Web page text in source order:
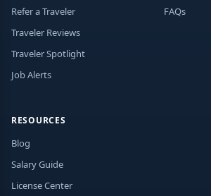
Refer a Traveler
Traveler Reviews
Traveler Spotlight
Job Alerts
FAQs
RESOURCES
Blog
Salary Guide
License Center